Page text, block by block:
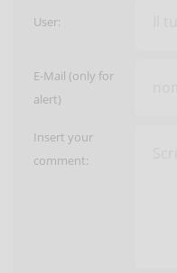
User:
E-Mail (only for
alert)
Insert your
comment: